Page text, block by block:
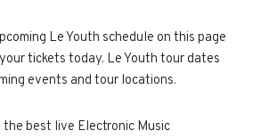
Le Youth schedule on this page
tickets today. Le Youth tour dates
events and tour locations.
the best live Electronic Music